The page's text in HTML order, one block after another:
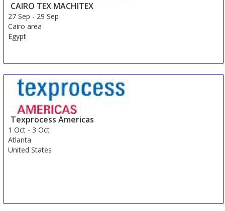
CAIRO TEX MACHITEX
27 Sep - 29 Sep
Cairo area
Egypt
Texprocess Americas
1 Oct - 3 Oct
Atlanta
United States